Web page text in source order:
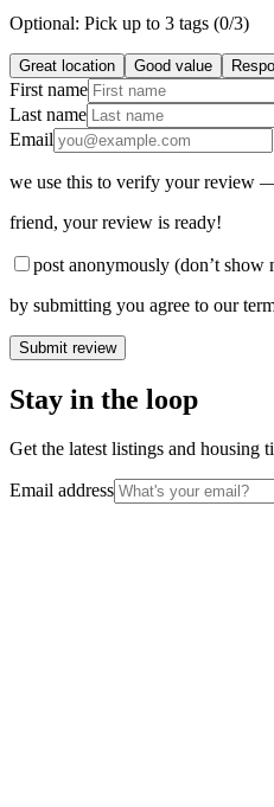
Optional: Pick up to 3 tags (0/3)
Great location Good value
First name
Last name
Email
we use this to verify your review
friend, your review is ready!
post anonymously (don’t show
by submitting you agree to our
Submit review
Stay in the loop
Get the latest listings and housing
Email address